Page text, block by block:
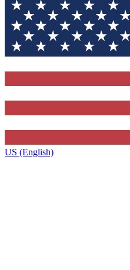
US (English)